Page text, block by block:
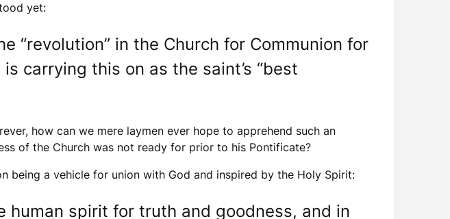
yet:
“revolution” in the Church for Communion for
carrying this on as the saint’s “best
how can we mere laymen ever hope to apprehend such an
of the Church was not ready for prior to his Pontificate?
being a vehicle for union with God and inspired by the Holy Spirit:
spirit for truth and goodness, and in